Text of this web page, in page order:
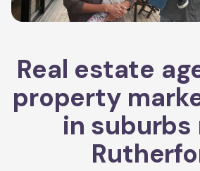
Real estate
property
in suburbs